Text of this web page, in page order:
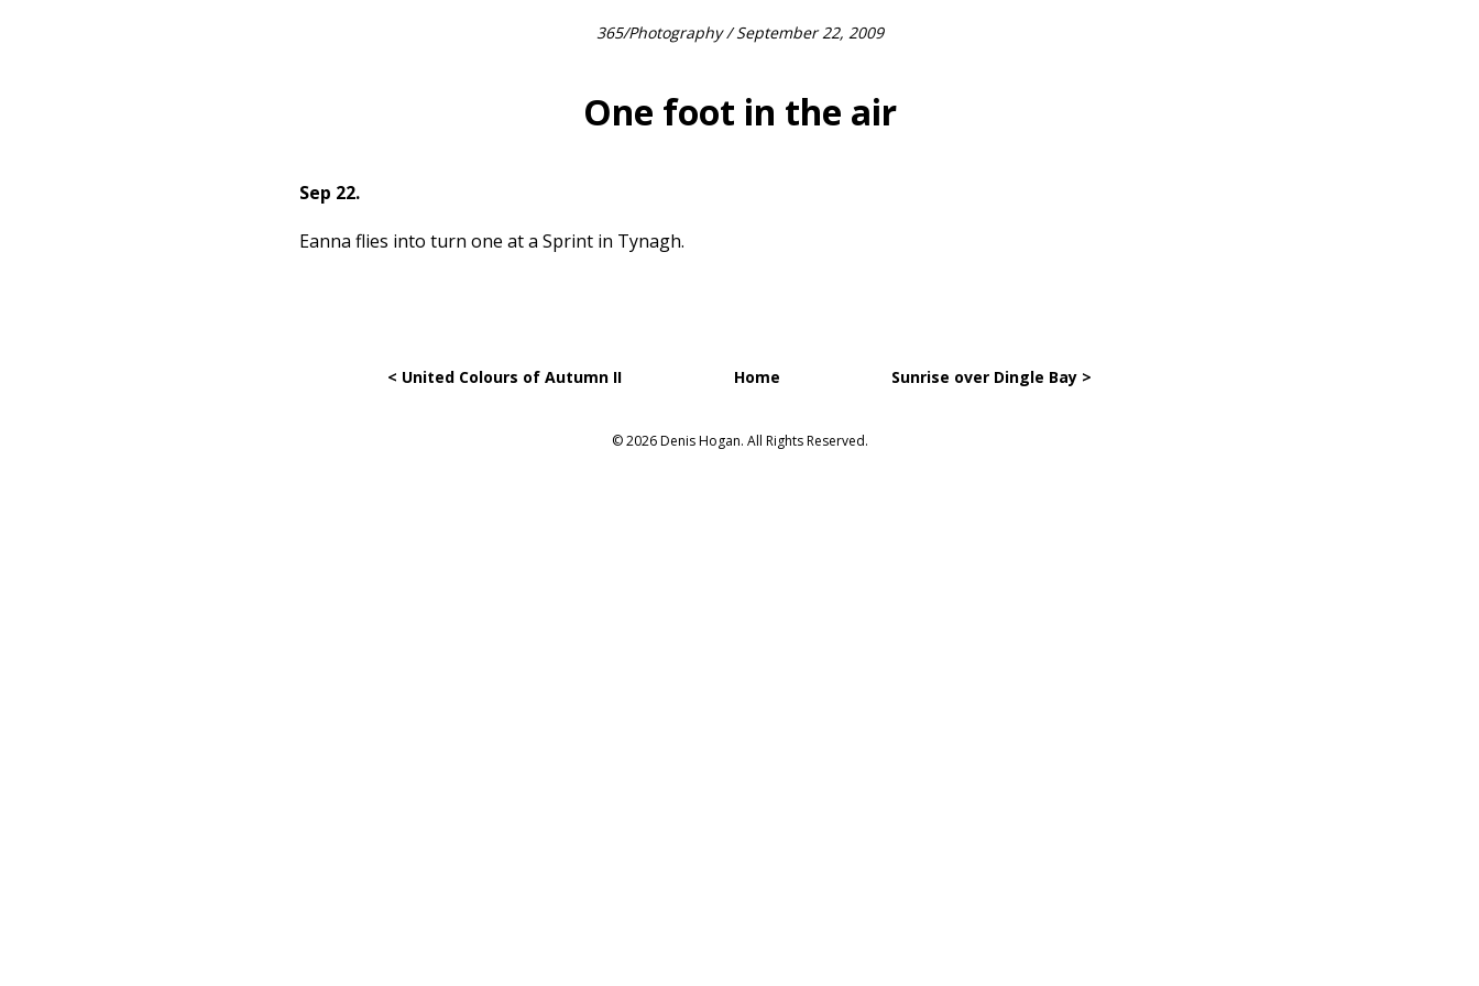
365/Photography/ September 22, 2009
One foot in the air
Sep 22.
Eanna flies into turn one at a Sprint in Tynagh.
< United Colours of Autumn II Home Sunrise over Dingle Bay >
© 2026 Denis Hogan. All Rights Reserved.